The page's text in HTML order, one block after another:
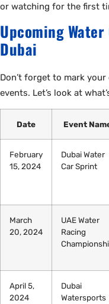
or watching for the first
Upcoming
Dubai
Don’t forget to mark
events. Let’s look at
Date Event
February
15, 2024
Dubai Water
Car Sprint
March
20, 2024
UAE Water
Racing
April 5,
2024
Dubai
Watersports